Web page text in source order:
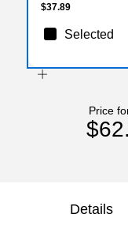
$37.89
Selected
Price
Details